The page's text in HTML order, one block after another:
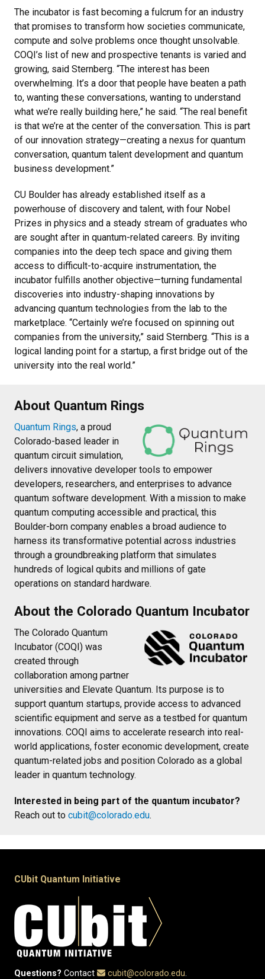
The incubator is fast becoming a fulcrum for an industry
that promises to transform how societies communicate,
compute and solve problems once thought unsolvable.
COQI’s list of new and prospective tenants is varied and
growing, said Sternberg. “The interest has been
overwhelming. It’s a door that people have beaten a path
to, wanting these conversations, wanting to understand
what we’re really building here,” he said. “The real benefit
is that we’re at the center of the conversation. This is part
of our innovation strategy—creating a nexus for quantum
conversation, quantum talent development and quantum
business development.”
CU Boulder has already established itself as a
powerhouse of discovery and talent, with four Nobel
Prizes in physics and a steady stream of graduates who
are sought after in quantum-related careers. By inviting
companies into the deep tech space and giving them
access to difficult-to-acquire instrumentation, the
incubator fulfills another objective—turning fundamental
discoveries into industry-shaping innovations by
advancing quantum technologies from the lab to the
marketplace. “Certainly we’re focused on spinning out
companies from the university,” said Sternberg. “This is a
logical landing point for a startup, a first bridge out of the
university into the real world.”
About Quantum Rings
Quantum Rings, a proud
Colorado-based leader in
quantum circuit simulation,
delivers innovative developer tools to empower
developers, researchers, and enterprises to advance
quantum software development. With a mission to make
quantum computing accessible and practical, this
Boulder-born company enables a broad audience to
harness its transformative potential across industries
through a groundbreaking platform that simulates
hundreds of logical qubits and millions of gate
operations on standard hardware.
About the Colorado Quantum Incubator
The Colorado Quantum
Incubator (COQI) was
created through
collaboration among partner
universities and Elevate Quantum. Its purpose is to
support quantum startups, provide access to advanced
scientific equipment and serve as a testbed for quantum
innovations. COQI aims to accelerate research into real-
world applications, foster economic development, create
quantum-related jobs and position Colorado as a global
leader in quantum technology.
Interested in being part of the quantum incubator?
Reach out to cubit@colorado.edu.
CUbit Quantum Initiative
Questions? Contact cubit@colorado.edu.